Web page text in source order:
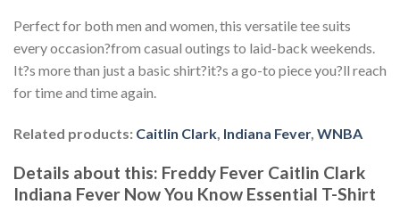
Perfect for both men and women, this versatile tee suits
every occasion?from casual outings to laid-back weekends.
It?s more than just a basic shirt?it?s a go-to piece you?ll reach
for time and time again.
Related products: Caitlin Clark Indiana Fever, WNBA
Details about this: Freddy Fever Caitlin Clark
Indiana Fever Now You Know Essential T-Shirt